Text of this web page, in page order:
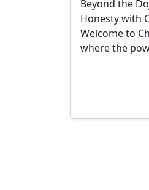
Beyond the
Honesty with
Welcome to
where the